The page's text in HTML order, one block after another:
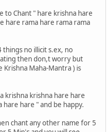
to Chant " hare krishna hare
hare rama hare rama rama
no illicit s.ex, no
then don,t worry but
Maha-Mantra ) is
krishna krishna hare hare
hare " and be happy.
chant any other name for 5